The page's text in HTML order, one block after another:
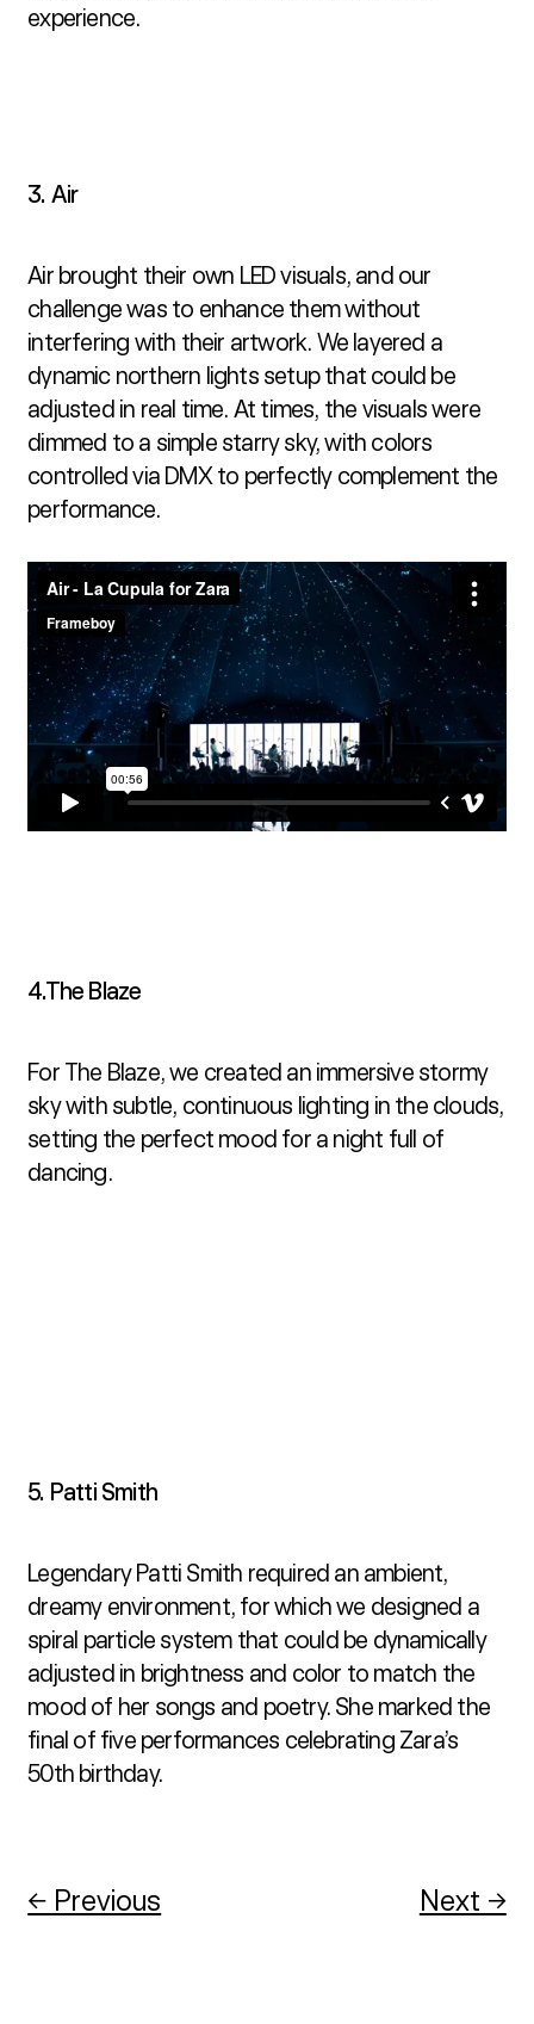
experience.
3. Air
Air brought their own LED visuals, and our
challenge was to enhance them without
interfering with their artwork. We layered a
dynamic northern lights setup that could be
adjusted in real time. At times, the visuals were
dimmed to a simple starry sky, with colors
controlled via DMX to perfectly complement the
performance.
4.The Blaze
For The Blaze, we created an immersive stormy
sky with subtle, continuous lighting in the clouds,
setting the perfect mood for a night full of
dancing.
5. Patti Smith
Legendary Patti Smith required an ambient,
dreamy environment, for which we designed a
spiral particle system that could be dynamically
adjusted in brightness and color to match the
mood of her songs and poetry. She marked the
final of five performances celebrating Zara’s
50th birthday.
← Previous Next →